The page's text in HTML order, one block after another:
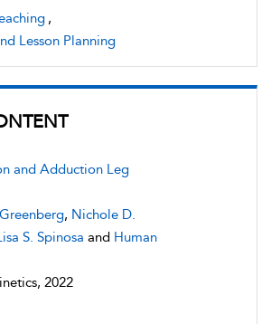
,
Lesson Planning
and Adduction Leg
, Nichole D.
S. Spinosa and Human
2022